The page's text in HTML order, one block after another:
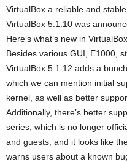
VirtualBox a reliable and
VirtualBox 5.1.10 was
Here’s what’s new in
Besides various GUI, E1000,
VirtualBox 5.1.12 adds a
which we can mention initial
kernel, as well as better
Additionally, there’s better
series, which is no longer
and guests, and it looks like
warns users about a known